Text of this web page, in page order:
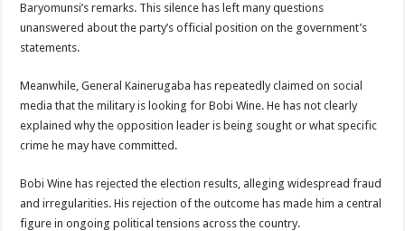
USEF TURNING TEREGO COMMUNITIES VISION OF MOVING OUT OF
RUN FOR HER DREAM: USEF ORGANISING 3RD EDITION TO RAISE
COCOA GROWING GOES VIRAL AS WEST NILE’S PREMIUM CASH CROP
“Before You Judge Her, Ask What Happened” – Gen Sejusa Raises Questions
The Untold Reasons Behind the Growing Rift Between UHRC Chairperson
WNDC: HUGE PROGRESS CONFIRMED IN CONVENTION PREPARATION
Baryomunsi’s remarks. This silence has left many questions
unanswered about the party’s official position on the government’s
statements.
Meanwhile, General Kainerugaba has repeatedly claimed on social
media that the military is looking for Bobi Wine. He has not clearly
explained why the opposition leader is being sought or what specific
crime he may have committed.
Bobi Wine has rejected the election results, alleging widespread fraud
and irregularities. His rejection of the outcome has made him a central
figure in ongoing political tensions across the country.